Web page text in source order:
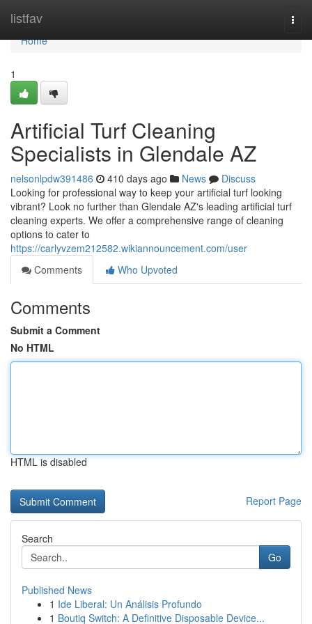
listfav
Home
Home
1
Artificial Turf Cleaning
Specialists in Glendale AZ
nelsonlpdw391486 410 days ago News
Discuss
Looking for professional way to keep your artificial turf looking
vibrant? Look no further than Glendale AZ's leading artificial turf
cleaning experts. We offer a comprehensive range of cleaning
options to cater to
https://carlyvzem212582.wikiannouncement.com/user
Comments
Who Upvoted
Comments
Submit a Comment
No HTML
HTML is disabled
Report Page
Search
Go
Published News
1 Ide Liberal: Un Análisis Profundo
1 Boutiq Switch: A Definitive Disposable Device...